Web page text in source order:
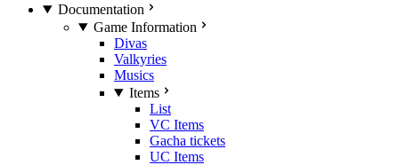
Documentation
Game Information
Divas
Valkyries
Musics
Items
List
VC Items
Gacha tickets
UC Items